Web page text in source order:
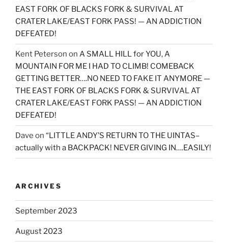
EAST FORK OF BLACKS FORK & SURVIVAL AT
CRATER LAKE/EAST FORK PASS! — AN ADDICTION
DEFEATED!
Kent Peterson on A SMALL HILL for YOU, A
MOUNTAIN FOR ME I HAD TO CLIMB! COMEBACK
GETTING BETTER….NO NEED TO FAKE IT ANYMORE —
THE EAST FORK OF BLACKS FORK & SURVIVAL AT
CRATER LAKE/EAST FORK PASS! — AN ADDICTION
DEFEATED!
Dave on “LITTLE ANDY’S RETURN TO THE UINTAS–
actually with a BACKPACK! NEVER GIVING IN….EASILY!
ARCHIVES
September 2023
August 2023